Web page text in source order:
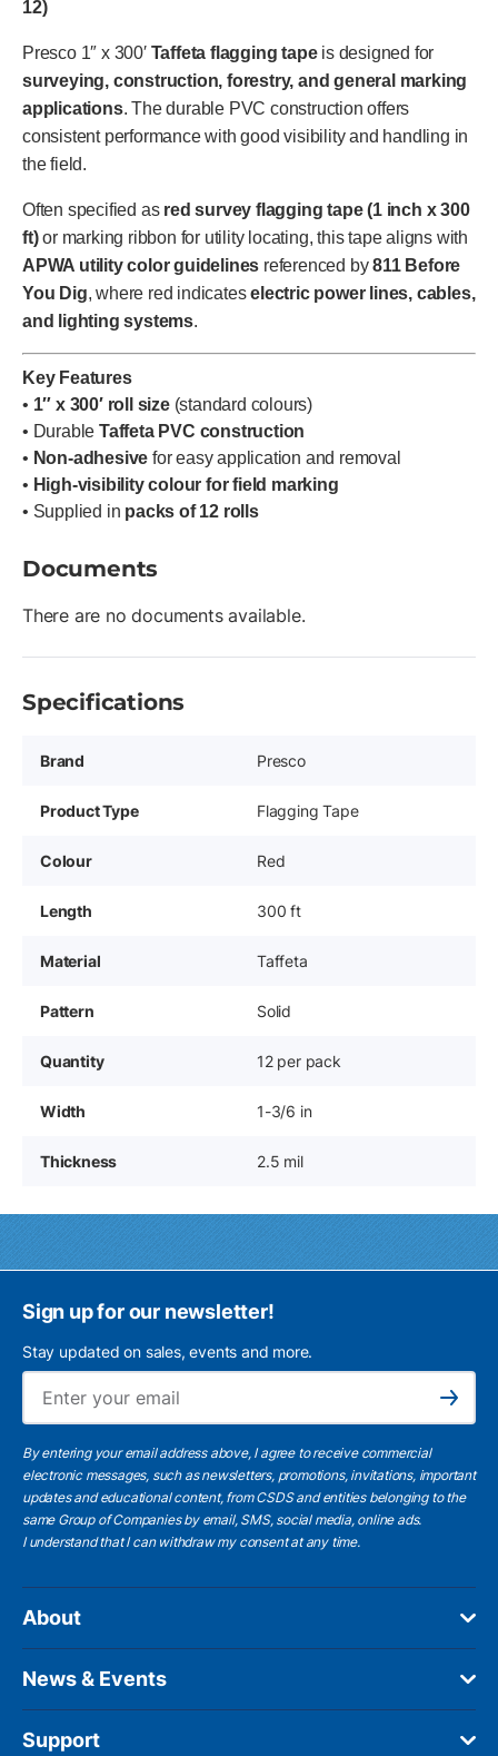
12)
Presco 1″ x 300′ Taffeta flagging tapeis designed for
surveying, construction, forestry, and general marking
applications. The durable PVC construction offers
consistent performance with good visibility and handling in
the field.
Often specified as red survey flagging tape (1 inch x 300
ft)or marking ribbon for utility locating, this tape aligns with
APWA utility color guidelines referenced by811 Before
You Dig, where red indicateselectric power lines, cables,
and lighting systems.
Key Features
• 1″ x 300′ roll size(standard colours)
• Durable Taffeta PVC construction
• Non-adhesive for easy application and removal
• High-visibility colour for field marking
• Supplied in packs of 12 rolls
Documents
There are no documents available.
Specifications
Brand Presco
Product Type Flagging Tape
Colour Red
Length 300 ft
Material Taffeta
Pattern Solid
Quantity 12 per pack
Width 1-3/6 in
Thickness 2.5 mil
Sign up for our newsletter!
Stay updated on sales, events and more.
Subscribe
By entering your email address above, I agree to receive commercial
electronic messages, such as newsletters, promotions, invitations, important
updates and educational content, from CSDS and entities belonging to the
same Group of Companies by email, SMS, social media, online ads.
I understandthat I can withdraw my consent at any time.
About
News & Events
Support